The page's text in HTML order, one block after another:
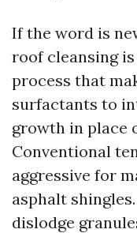
If the word is
roof cleansing
process that
surfactants to
growth in place
Conventional
aggressive for
asphalt
dislodge